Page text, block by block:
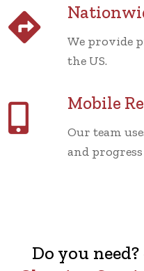
We provide
the US.
Mobile
Our team
and progress
Do you need?